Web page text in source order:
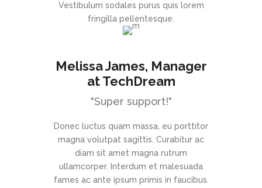
Vestibulum sodales purus quis lorem
fringilla pellentesque.
Melissa James, Manager
at TechDream
"Super support!"
Donec luctus quam massa, eu porttitor
magna volutpat sagittis. Curabitur ac
diam sit amet magna rutrum
ullamcorper. Interdum et malesuada
fames ac ante ipsum primis in faucibus.